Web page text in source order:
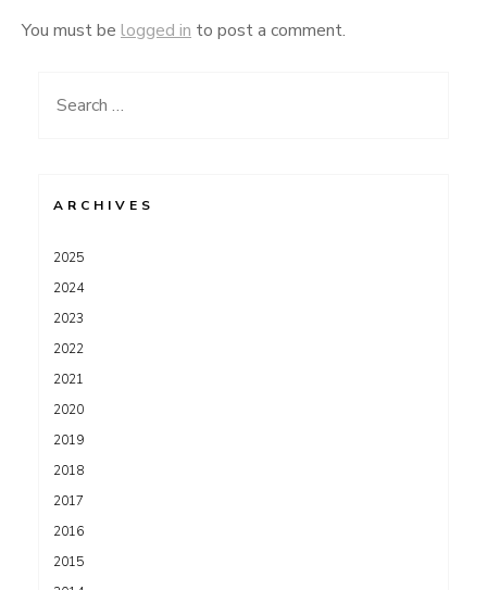
You must be logged in to post a comment.
Search
ARCHIVES
2025
2024
2023
2022
2021
2020
2019
2018
2017
2016
2015